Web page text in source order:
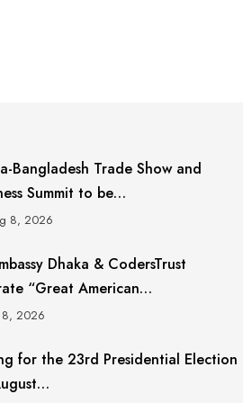
Bangladesh Trade Show and
Summit to be…
8, 2026
Dhaka & CodersTrust
“Great American…
2026
for the 23rd Presidential Election